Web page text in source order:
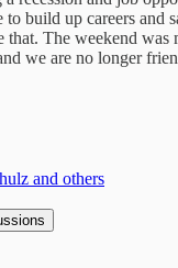
to build up careers and
that. The weekend was
we are no longer
and others